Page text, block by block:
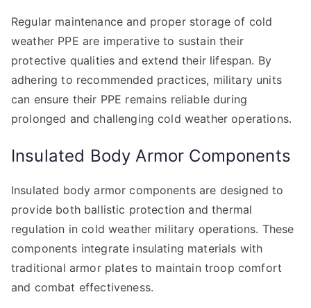
Regular maintenance and proper storage of cold
weather PPE are imperative to sustain their
protective qualities and extend their lifespan. By
adhering to recommended practices, military units
can ensure their PPE remains reliable during
prolonged and challenging cold weather operations.
Insulated Body Armor Components
Insulated body armor components are designed to
provide both ballistic protection and thermal
regulation in cold weather military operations. These
components integrate insulating materials with
traditional armor plates to maintain troop comfort
and combat effectiveness.